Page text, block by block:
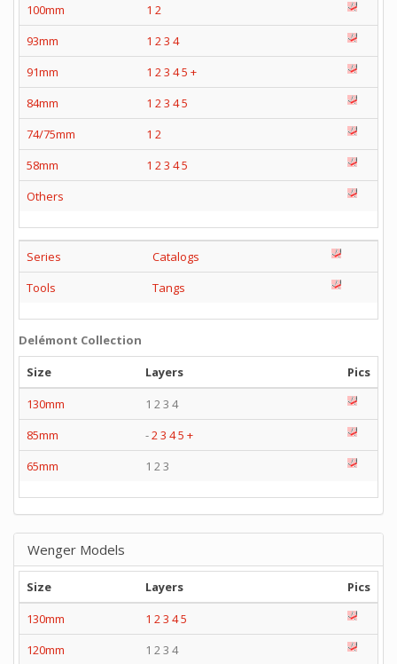
100mm
1 2
93mm
1 2 3 4
91mm
1 2 3 45 +
84mm
1 2 3 45
74/75mm
1 2
58mm
1 2 3 45
Others
Series
Catalogs
Tools
Tangs
Delémont Collection
Size
Layers
Pics
130mm
1 2 3 4
85mm
-2 3 45 +
65mm
1 2 3
Wenger Models
Size Layers
Pics
130mm
1 23 45
120mm
1 2 3 4